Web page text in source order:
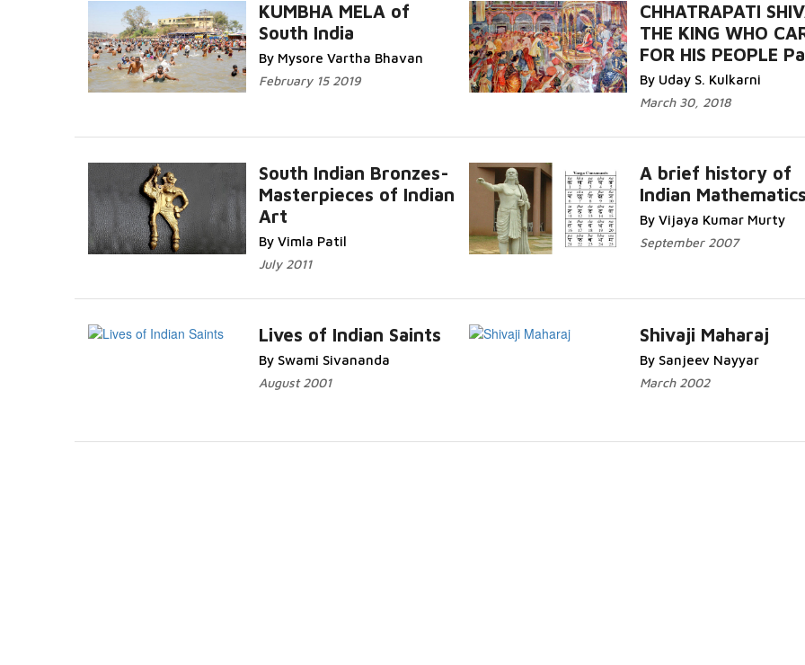
KUMBHA MELA of
South India
By Mysore Vartha Bhavan
February 15 2019
CHHATRAPATI
THE KING WHO
FOR HIS PEOPLE
By Uday S. Kulkarni
March 30, 2018
South Indian Bronzes-
Masterpieces of Indian
Art
By Vimla Patil
July 2011
A brief history of
Indian Mathematics
By Vijaya Kumar Murty
September 2007
Lives of Indian Saints
By Swami Sivananda
August 2001
Shivaji Maharaj
By Sanjeev Nayyar
March 2002